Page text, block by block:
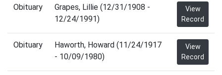
Obituary
Grapes, Lillie (12/31/1908 -
12/24/1991)
View
Record
Obituary
Haworth, Howard (11/24/1917
- 10/09/1980)
View
Record